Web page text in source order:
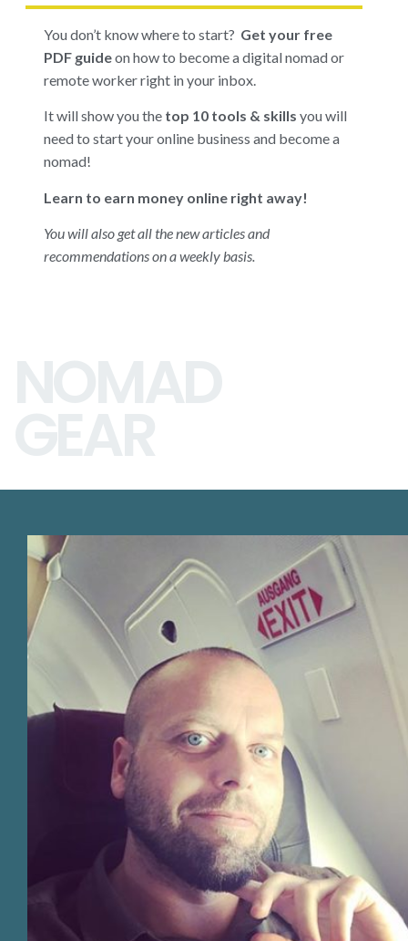
You don’t know where to start? Get your free
PDF guideon how to become a digital nomad or
remote worker right in your inbox.
It will show you the top 10 tools & skills you will
need to start your online business and become a
nomad!
Learn to earn money online right away!
You will also get all the new articles and
recommendations on a weekly basis.